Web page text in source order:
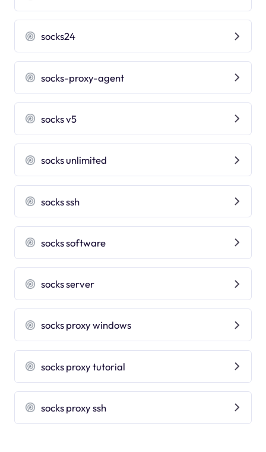
socks24
socks-proxy-agent
socks v5
socks unlimited
socks ssh
socks software
socks server
socks proxy windows
socks proxy tutorial
socks proxy ssh